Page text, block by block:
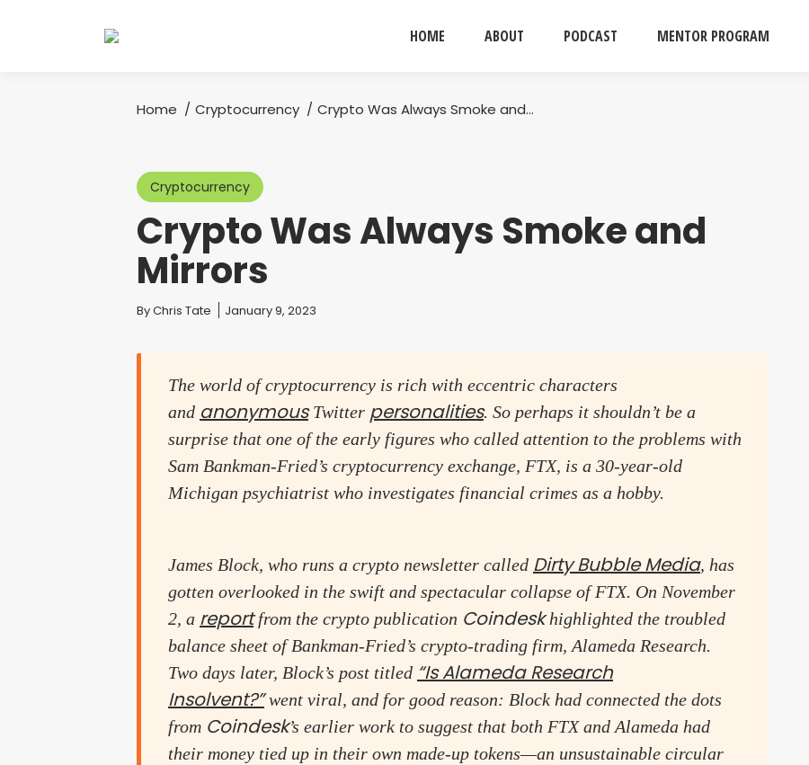
HOME ABOUT PODCAST MENTOR PROGRAM
You are here:
Home Cryptocurrency Crypto Was Always Smoke and…
Cryptocurrency
Crypto Was Always Smoke and
Mirrors
You are here:
ByChris Tate January 9, 2023
The world of cryptocurrency is rich with eccentric characters
and anonymousTwitter personalities. So perhaps it shouldn’t be a
surprise that one of the early figures who called attention to the problems with
Sam Bankman-Fried’s cryptocurrency exchange, FTX, is a 30-year-old
Michigan psychiatrist who investigates financial crimes as a hobby.
James Block, who runs a crypto newsletter called Dirty Bubble Media, has
gotten overlooked in the swift and spectacular collapse of FTX. On November
2, a reportfrom the crypto publication Coindeskhighlighted the troubled
balance sheet of Bankman-Fried’s crypto-trading firm, Alameda Research.
Two days later, Block’s post titled “Is Alameda Research
Insolvent?”went viral, and for good reason: Block had connected the dots
from Coindesk’s earlier work to suggest that both FTX and Alameda had
their money tied up in their own made-up tokens—an unsustainable circular